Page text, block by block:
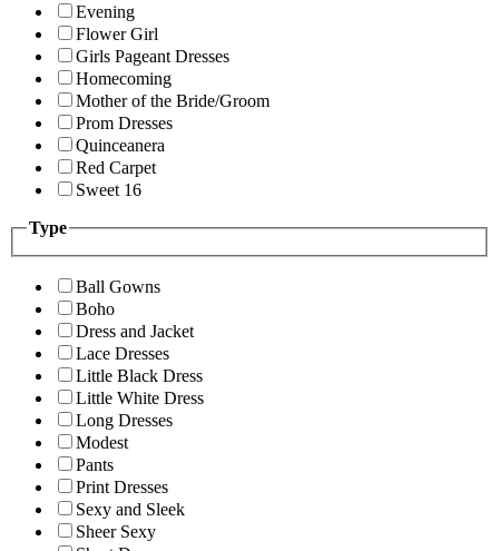
Evening
Flower Girl
Girls Pageant Dresses
Homecoming
Mother of the Bride/Groom
Prom Dresses
Quinceanera
Red Carpet
Sweet 16
Type
Ball Gowns
Boho
Dress and Jacket
Lace Dresses
Little Black Dress
Little White Dress
Long Dresses
Modest
Pants
Print Dresses
Sexy and Sleek
Sheer Sexy